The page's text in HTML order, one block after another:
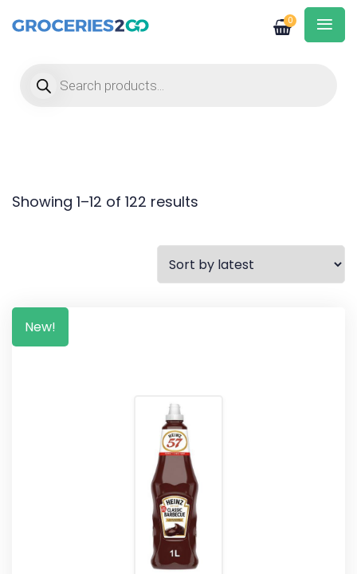
0
Showing 1–12 of 122 results
New!